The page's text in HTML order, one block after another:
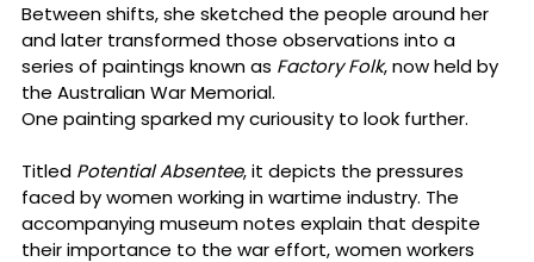
Between shifts, she sketched the people around her
and later transformed those observations into a
series of paintings known as Factory Folk, now held by
the Australian War Memorial.
One painting sparked my curiousity to look further.
Titled Potential Absentee, it depicts the pressures
faced by women working in wartime industry. The
accompanying museum notes explain that despite
their importance to the war effort, women workers